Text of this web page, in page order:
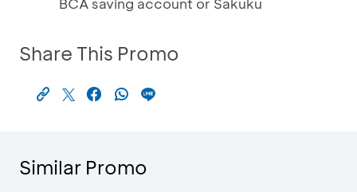
Share This Promo
Similar Promo